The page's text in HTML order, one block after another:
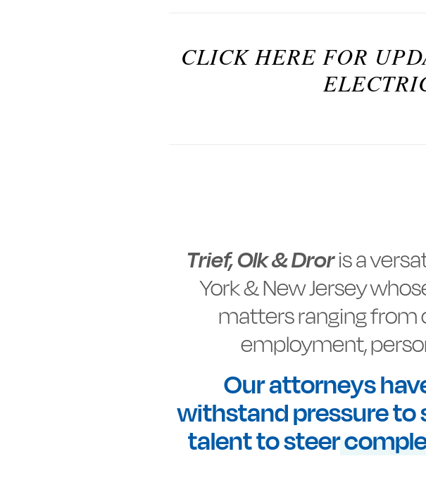
CLICK HERE FOR
Trief, Olk & Droris a
York & New Jersey
matters ranging
employment,
Our attorneys
withstand pressure to
talent to steer